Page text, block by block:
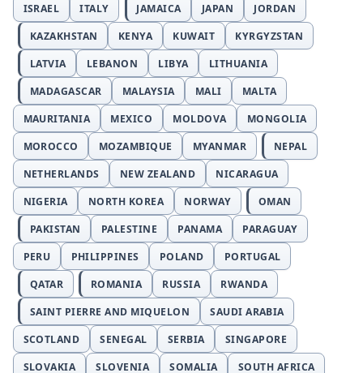
ISRAEL
ITALY JAMAICA JAPAN
JORDAN
KAZAKHSTAN
KENYA KUWAIT
KYRGYZSTAN
LATVIA
LEBANON LIBYA
LITHUANIA
MADAGASCAR
MALAYSIA MALI
MALTA
MAURITANIA
MEXICO MOLDOVA
MONGOLIA
MOROCCO
MOZAMBIQUE MYANMAR
NEPAL
NETHERLANDS
NEW ZEALAND
NICARAGUA
NIGERIA
NORTH KOREA NORWAY
OMAN
PAKISTAN
PALESTINE PANAMA
PARAGUAY
PERU
PHILIPPINES POLAND
PORTUGAL
QATAR
ROMANIA RUSSIA
RWANDA
SAINT PIERRE AND MIQUELON
SAUDI ARABIA
SCOTLAND
SENEGAL SERBIA
SINGAPORE
SLOVAKIA
SLOVENIA SOMALIA SOUTH AFRICA